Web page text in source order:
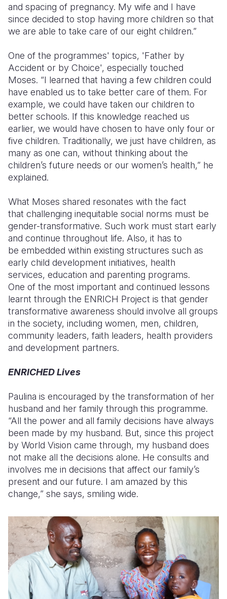
and spacing of pregnancy. My wife and I have
since decided to stop having more children so that
we are able to take care of our eight children.”
One of the programmes' topics, 'Father by
Accident or by Choice', especially touched
Moses. “I learned that having a few children could
have enabled us to take better care of them. For
example, we could have taken our children to
better schools. If this knowledge reached us
earlier, we would have chosen to have only four or
five children. Traditionally, we just have children, as
many as one can, without thinking about the
children’s future needs or our women’s health,” he
explained.
What Moses shared resonates with the fact
that challenging inequitable social norms must be
gender-transformative. Such work must start early
and continue throughout life. Also, it has to
be embedded within existing structures such as
early child development initiatives, health
services, education and parenting programs.
One of the most important and continued lessons
learnt through the ENRICH Project is that gender
transformative awareness should involve all groups
in the society, including women, men, children,
community leaders, faith leaders, health providers
and development partners.
ENRICHED Lives
Paulina is encouraged by the transformation of her
husband and her family through this programme.
“All the power and all family decisions have always
been made by my husband. But, since this project
by World Vision came through, my husband does
not make all the decisions alone. He consults and
involves me in decisions that affect our family’s
present and our future. I am amazed by this
change,” she says, smiling wide.